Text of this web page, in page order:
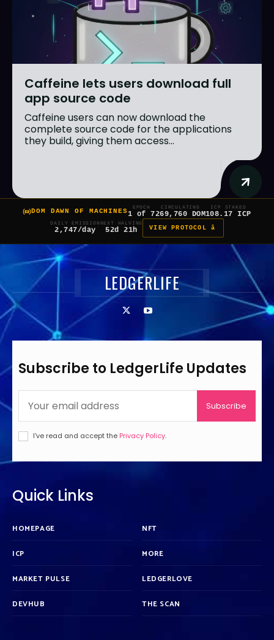
Caffeine lets users download full
app source code
Caffeine users can now download the
complete source code for the applications
they build, giving them access...
DOM DAWN OF MACHINES
EPOCH
1 of 7
CIRCULATING
269,760 DOM
ICP STAKED
108.17 ICP
DAILY EMISSION
2,747/day
NEXT HALVING
52d 21h VIEW PROTOCOL â
LEDGERLIFE
Subscribe to LedgerLife Updates
Subscribe
I've read and accept the Privacy Policy.
Quick Links
HOMEPAGE
ICP
MARKET PULSE
DEVHUB
NFT
MORE
LEDGERLOVE
THE SCAN